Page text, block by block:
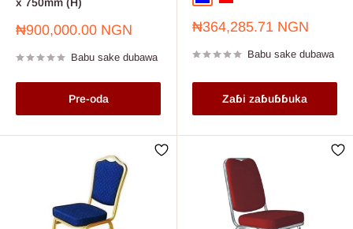
Farashin
₦900,000.00 NGN
Babu sake dubawa
Pre-oda
Farashin
₦364,285.71 NGN
Babu sake dubawa
Zaɓi zaɓuɓɓuka